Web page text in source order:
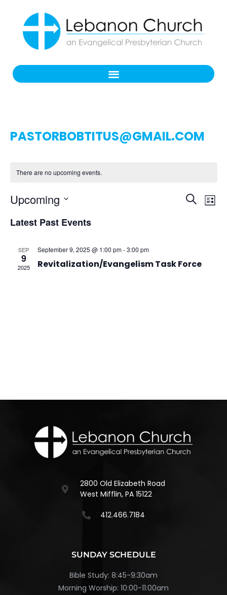
PASTORBOBTITUS@GMAIL.COM
There are no upcoming events.
Search
List
Upcoming
date.
Latest Past Events
SEP
9
2025
September 9, 2025 @ 1:00 pm-3:00 pm
Revitalization/Evangelism Task Force
2800 Old Elizabeth Road
West Mifflin, PA 15122
412.466.7184
SUNDAY SCHEDULE
Bible Study: 8:45-9:30am
Morning Worship: 10:00-11:00am